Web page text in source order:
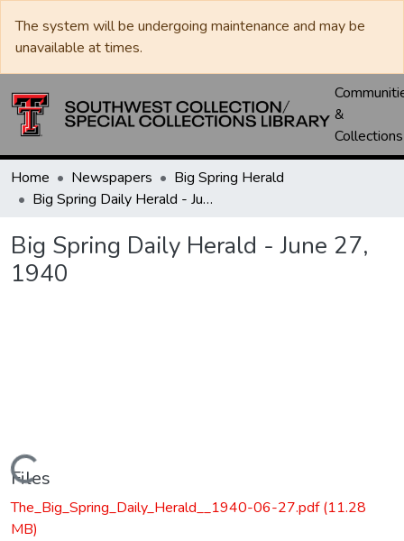
The system will be undergoing maintenance and may be
unavailable at times.
&
Collections
Home Newspapers
Big Spring Herald
Big Spring Daily Herald - June 27, 1940
Big Spring Daily Herald - June 27,
1940
Loading...
Files
The_Big_Spring_Daily_Herald__1940-06-27.pdf(11.28
MB)